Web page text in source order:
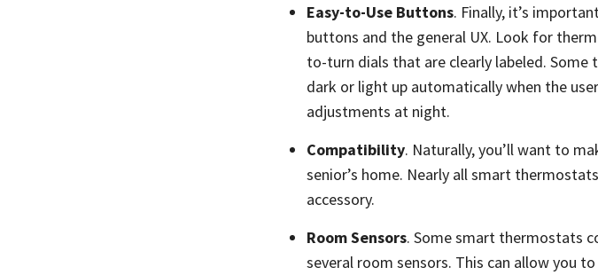
Easy-to-Use Buttons. Finally, it’s
buttons and the general UX. Look for
to-turn dials that are clearly labeled.
dark or light up automatically when the
adjustments at night.
Compatibility. Naturally, you’ll want to
senior’s home. Nearly all smart
accessory.
Room Sensors. Some smart thermostats
several room sensors. This can allow you